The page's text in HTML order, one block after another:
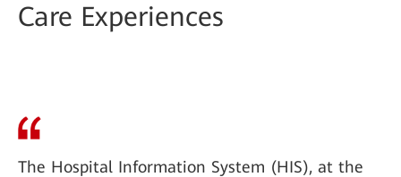
Care Experiences
The Hospital Information System (HIS), at the